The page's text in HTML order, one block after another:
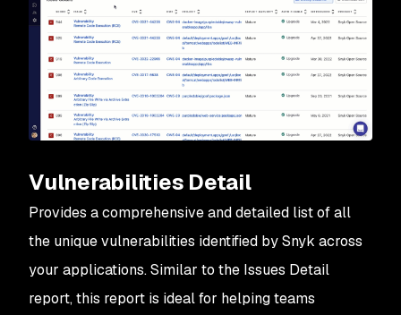
Vulnerabilities Detail
Provides a comprehensive and detailed list of all
the unique vulnerabilities identified by Snyk across
your applications. Similar to the Issues Detail
report, this report is ideal for helping teams